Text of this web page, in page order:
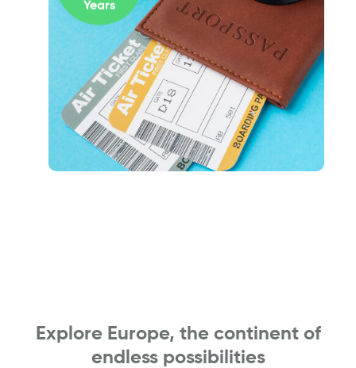
Explore Europe, the continent of
endless possibilities